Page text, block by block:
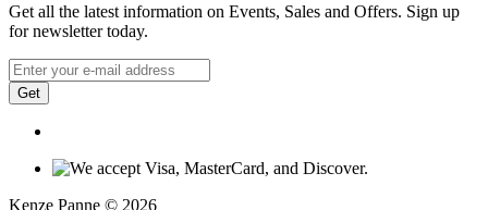
Get all the latest information on Events, Sales and Offers. Sign up
for newsletter today.
Get
Kenze Panne © 2026